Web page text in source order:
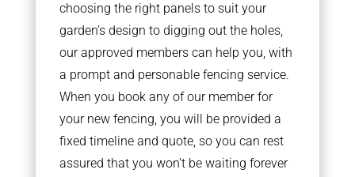
choosing the right panels to suit your
garden’s design to digging out the holes,
our approved members can help you, with
a prompt and personable fencing service.
When you book any of our member for
your new fencing, you will be provided a
fixed timeline and quote, so you can rest
assured that you won’t be waiting forever